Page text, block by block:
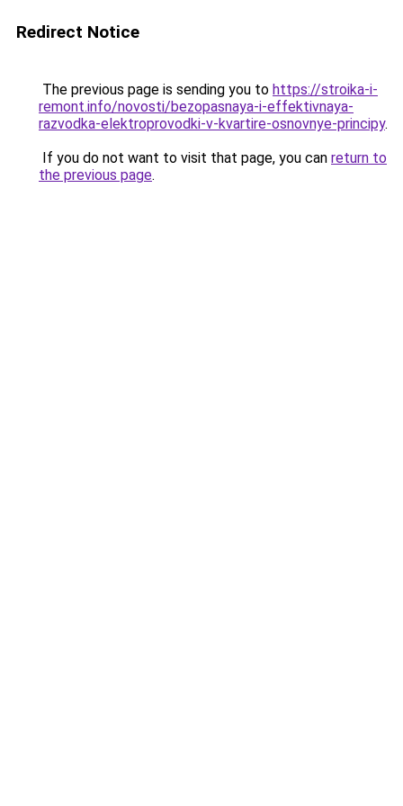
Redirect Notice
The previous page is sending you to https://stroika-i-
remont.info/novosti/bezopasnaya-i-effektivnaya-
razvodka-elektroprovodki-v-kvartire-osnovnye-principy.
If you do not want to visit that page, you can return to
the previous page.